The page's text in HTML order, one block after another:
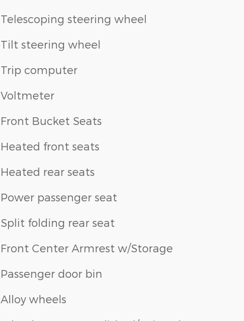
Telescoping steering wheel
Tilt steering wheel
Trip computer
Voltmeter
Front Bucket Seats
Heated front seats
Heated rear seats
Power passenger seat
Split folding rear seat
Front Center Armrest w/Storage
Passenger door bin
Alloy wheels